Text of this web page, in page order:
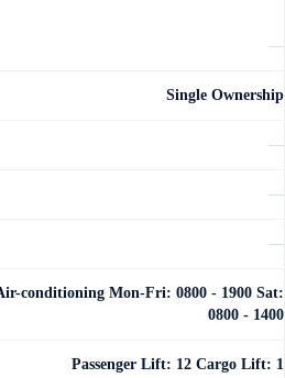
—
Single Ownership
—
—
—
conditioning Mon-Fri: 0800 - 1900 Sat:
0800 - 1400
Passenger Lift: 12 Cargo Lift: 1